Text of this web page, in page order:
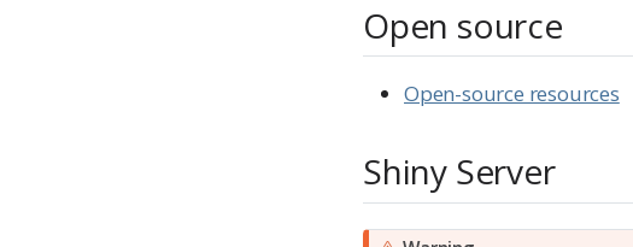
Open source
Open-source resources
Shiny Server